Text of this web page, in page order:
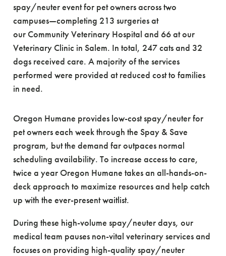
spay/neuter event for pet owners across two
campuses—completing 213 surgeries at
our Community Veterinary Hospital and 66 at our
Veterinary Clinic in Salem. In total, 247 cats and 32
dogs received care. A majority of the services
performed were provided at reduced cost to families
in need.
Oregon Humane provides low-cost spay/neuter for
pet owners each week through the Spay & Save
program, but the demand far outpaces normal
scheduling availability. To increase access to care,
twice a year Oregon Humane takes an all-hands-on-
deck approach to maximize resources and help catch
up with the ever-present waitlist.
During these high-volume spay/neuter days, our
medical team pauses non-vital veterinary services and
focuses on providing high-quality spay/neuter